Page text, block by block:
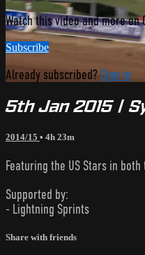
Watch this video and more on
Subscribe
Already subscribed? Sign in
5th Jan 2015 |
2014/15 • 4h 23m
Featuring the US Stars in
Supported by:
- Lightning Sprints
Share with friends